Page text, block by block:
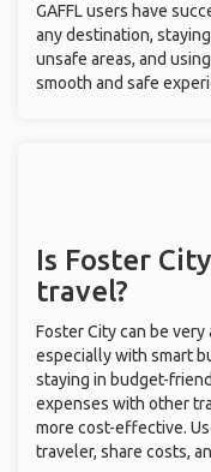
GAFFL users have
any destination,
unsafe areas, and
smooth and safe
Is Foster
travel?
Foster City can be
especially with smart
staying in budget-
expenses with other
more cost-effective.
traveler, share costs,